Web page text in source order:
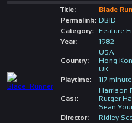
Title:
Blade
Permalink: DBID
Category:
Feature
Year:
1982
Country:
USA
Hong
UK
Playtime:
117
Cast:
Harrison
Rutger
Sean
Director:
Ridley